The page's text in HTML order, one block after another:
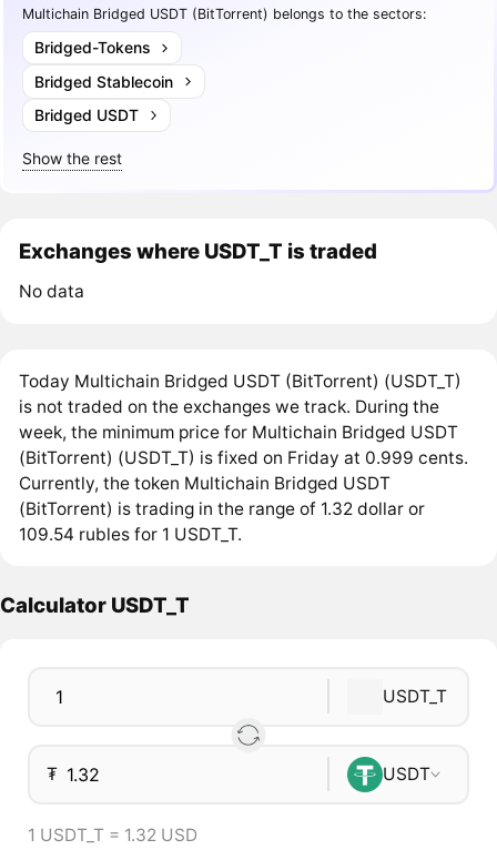
Multichain Bridged USDT (BitTorrent) belongs to the sectors:
Bridged-Tokens
Bridged Stablecoin
Bridged USDT
Show the rest
Exchanges where USDT_T is traded
No data
Today Multichain Bridged USDT (BitTorrent) (USDT_T)
is not traded on the exchanges we track. During the
week, the minimum price for Multichain Bridged USDT
(BitTorrent) (USDT_T) is fixed on Friday at 0.999 cents.
Currently, the token Multichain Bridged USDT
(BitTorrent) is trading in the range of 1.32 dollar or
109.54 rubles for 1 USDT_T.
Calculator USDT_T
USDT_T
₮ USDT
1 USDT_T = 1.32 USD